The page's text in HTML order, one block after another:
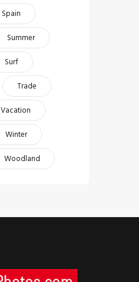
Spain
Summer
Surf
Trade
Vacation
Winter
Woodland